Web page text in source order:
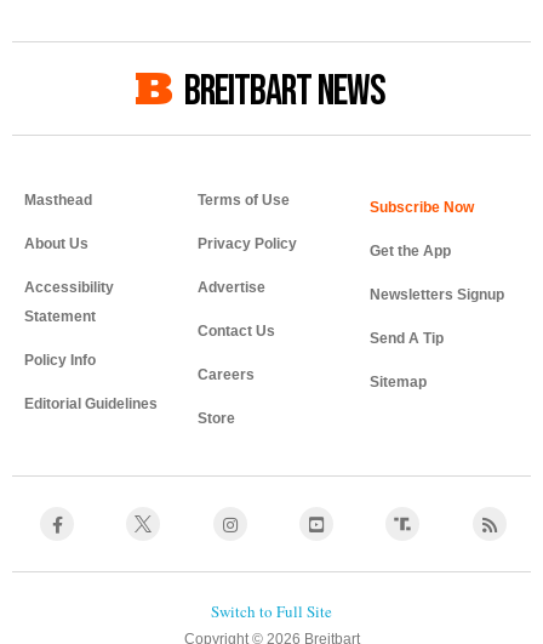
BREITBART NEWS
Masthead
About Us
Accessibility
Statement
Policy Info
Editorial Guidelines
Terms of Use
Privacy Policy
Advertise
Contact Us
Careers
Store
Get the App
Newsletters Signup
Send A Tip
Sitemap
Copyright © 2026 Breitbart